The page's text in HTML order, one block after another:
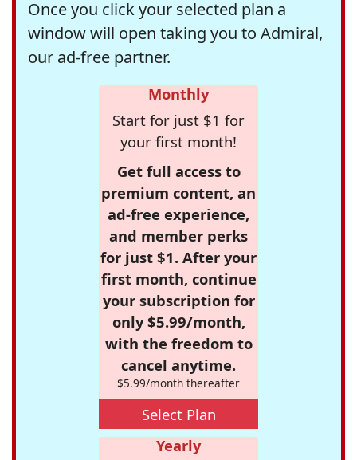
Once you click your selected plan a
window will open taking you to Admiral,
our ad-free partner.
Monthly
Start for just $1 for
your first month!
Get full access to
premium content, an
ad-free experience,
and member perks
for just $1. After your
first month, continue
your subscription for
only $5.99/month,
with the freedom to
cancel anytime.
$5.99/month thereafter
Select Plan
Yearly